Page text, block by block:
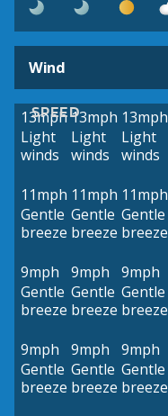
Wind
SPEED
13mph
Light
winds
13mph
Light
winds
13mph
Light
winds
11mph
Gentle
breeze
11mph
Gentle
breeze
11mph
Gentle
breeze
9mph
Gentle
breeze
9mph
Gentle
breeze
9mph
Gentle
breeze
9mph
Gentle
breeze
9mph
Gentle
breeze
9mph
Gentle
breeze